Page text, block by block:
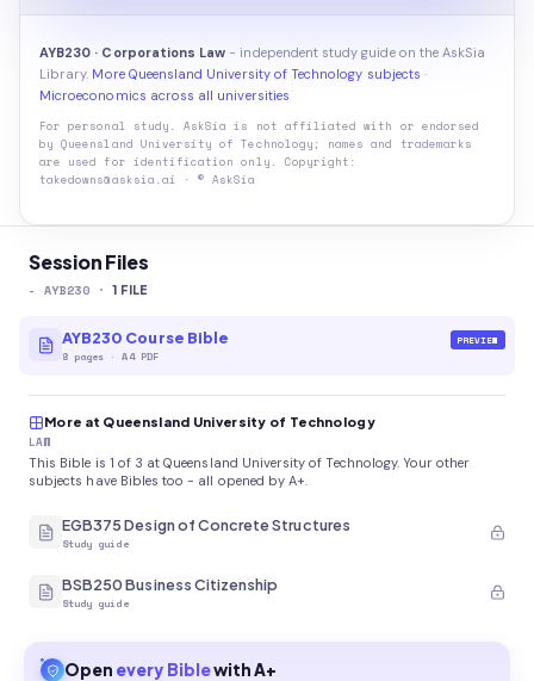
Session Files
- AYB230 · 1 FILE
AYB230 Course Bible
8 pages ·A4 PDF
PREVIEW
More at Queensland University of Technology
LAW
This Bible is 1 of 3 at Queensland University of Technology. Your other
subjects have Bibles too - all opened by A+.
EGB375 Design of Concrete Structures
Study guide
BSB250 Business Citizenship
Study guide
Open every Biblewith A+
AYB230 · Corporations Law - independent study guide on the AskSia
Library. More Queensland University of Technology subjects ·
Microeconomics across all universities
For personal study. AskSia is not affiliated with or endorsed
by Queensland University of Technology ; names and trademarks
are used for identification only. Copyright:
takedowns@asksia.ai · © AskSia